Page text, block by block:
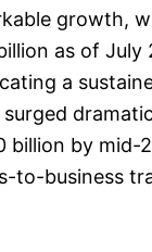
growth,
as of July
a
billion by mid-
to-business